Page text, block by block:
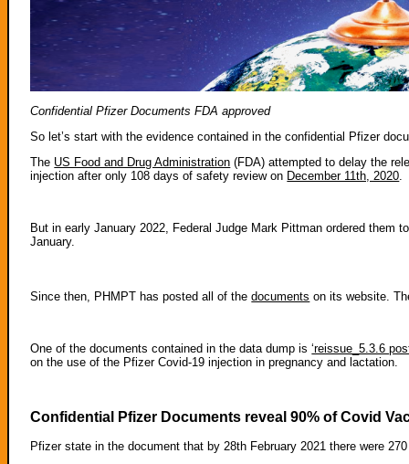
Confidential Pfizer Documents FDA approved
So let’s start with the evidence contained in the confidential Pfizer
The US Food and Drug Administration (FDA) attempted to delay the
injection after only 108 days of safety review on December 11th, 2020.
But in early January 2022, Federal Judge Mark Pittman ordered them
January.
Since then, PHMPT has posted all of thedocuments on its website.
One of the documents contained in the data dump is‘reissue_5.3.6
on the use of the Pfizer Covid-19 injection in pregnancy and lactation.
Confidential Pfizer Documents reveal 90% of Covid
Pfizer state in the document that by 28th February 2021 there were